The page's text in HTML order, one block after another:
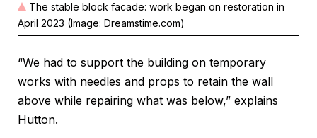
The stable block facade: work began on restoration in
April 2023 (Image: Dreamstime.com)
“We had to support the building on temporary
works with needles and props to retain the wall
above while repairing what was below,” explains
Hutton.